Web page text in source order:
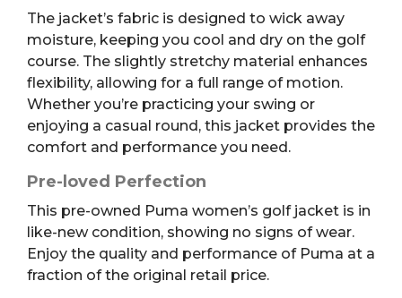
The jacket’s fabric is designed to wick away
moisture, keeping you cool and dry on the golf
course. The slightly stretchy material enhances
flexibility, allowing for a full range of motion.
Whether you’re practicing your swing or
enjoying a casual round, this jacket provides the
comfort and performance you need.
Pre-loved Perfection
This pre-owned Puma women’s golf jacket is in
like-new condition, showing no signs of wear.
Enjoy the quality and performance of Puma at a
fraction of the original retail price.